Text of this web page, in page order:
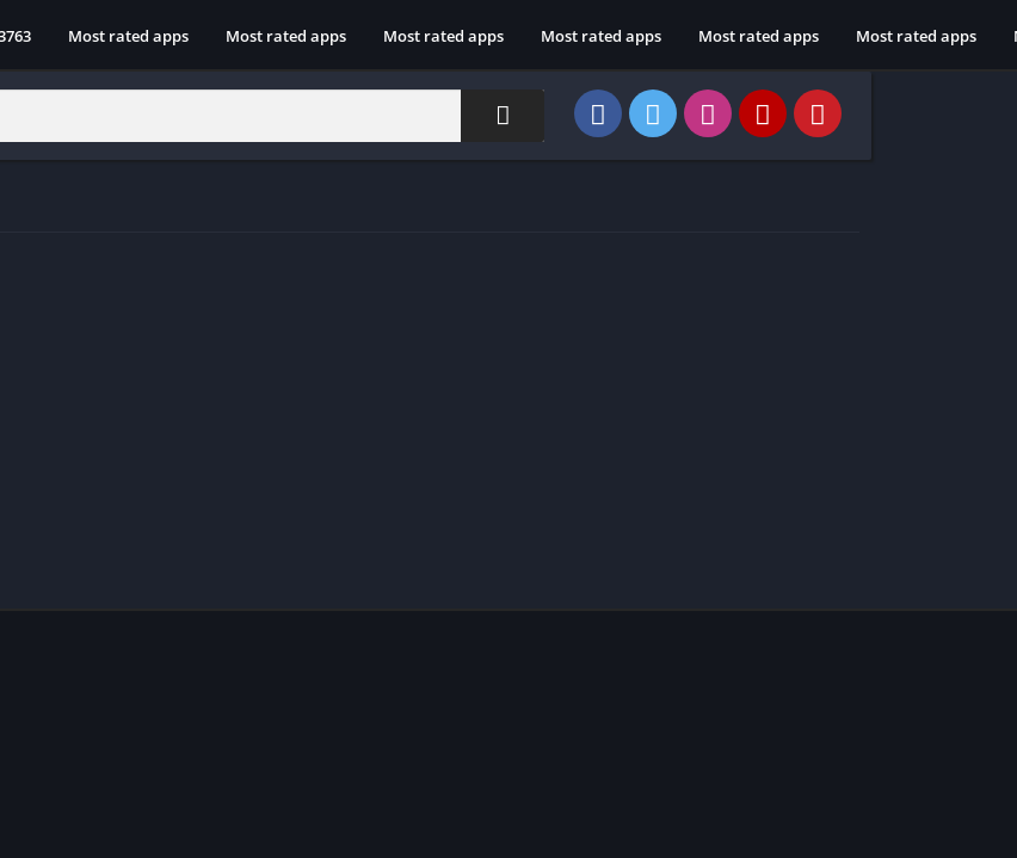
Most rated apps Most rated apps Most rated apps Most rated apps Most rated apps Most rated apps